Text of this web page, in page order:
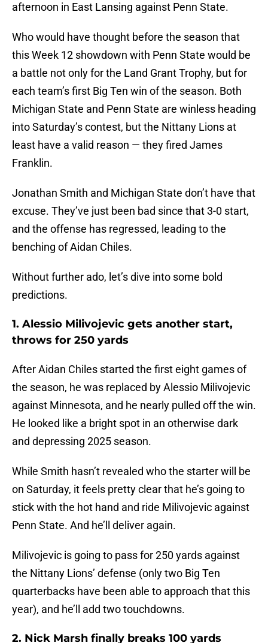
afternoon in East Lansing against Penn State.
Who would have thought before the season that
this Week 12 showdown with Penn State would be
a battle not only for the Land Grant Trophy, but for
each team’s first Big Ten win of the season. Both
Michigan State and Penn State are winless heading
into Saturday’s contest, but the Nittany Lions at
least have a valid reason — they fired James
Franklin.
Jonathan Smith and Michigan State don’t have that
excuse. They’ve just been bad since that 3-0 start,
and the offense has regressed, leading to the
benching of Aidan Chiles.
Without further ado, let’s dive into some bold
predictions.
1. Alessio Milivojevic gets another start,
throws for 250 yards
After Aidan Chiles started the first eight games of
the season, he was replaced by Alessio Milivojevic
against Minnesota, and he nearly pulled off the win.
He looked like a bright spot in an otherwise dark
and depressing 2025 season.
While Smith hasn’t revealed who the starter will be
on Saturday, it feels pretty clear that he’s going to
stick with the hot hand and ride Milivojevic against
Penn State. And he’ll deliver again.
Milivojevic is going to pass for 250 yards against
the Nittany Lions’ defense (only two Big Ten
quarterbacks have been able to approach that this
year), and he’ll add two touchdowns.
2. Nick Marsh finally breaks 100 yards